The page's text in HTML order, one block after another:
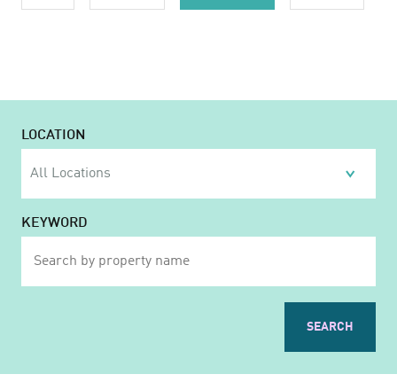
LOCATION
KEYWORD